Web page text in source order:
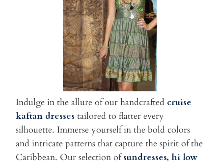
Indulge in the allure of our handcrafted cruise
kaftan dresses tailored to flatter every
silhouette. Immerse yourself in the bold colors
and intricate patterns that capture the spirit of the
Caribbean. Our selection ofsundresses, hi low